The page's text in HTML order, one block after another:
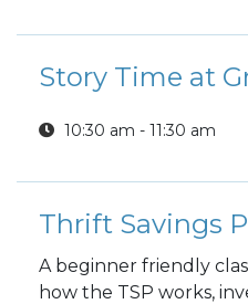
Story Time at
10:30 am - 11:30 am
A beginner friendly
how the TSP works,